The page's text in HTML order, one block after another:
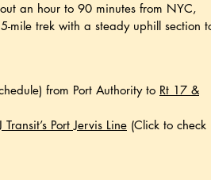
an hour to 90 minutes from NYC,
mile trek with a steady uphill section
from Port Authority to Rt 17 &
Transit’s Port Jervis Line (Click to check